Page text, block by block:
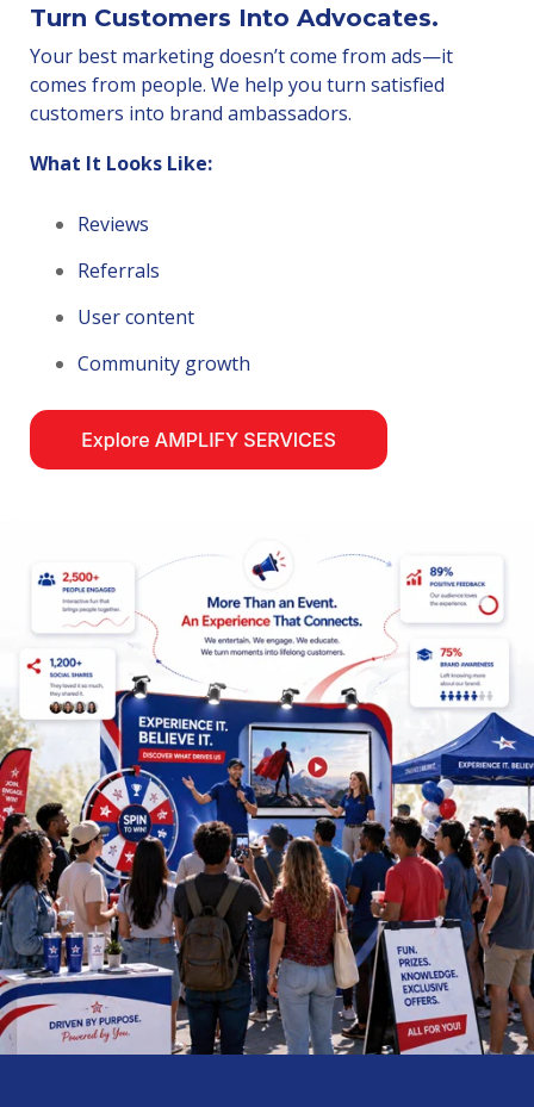
Turn Customers Into Advocates.
Your best marketing doesn’t come from ads—it
comes from people. We help you turn satisfied
customers into brand ambassadors.
What It Looks Like:
Reviews
Referrals
User content
Community growth